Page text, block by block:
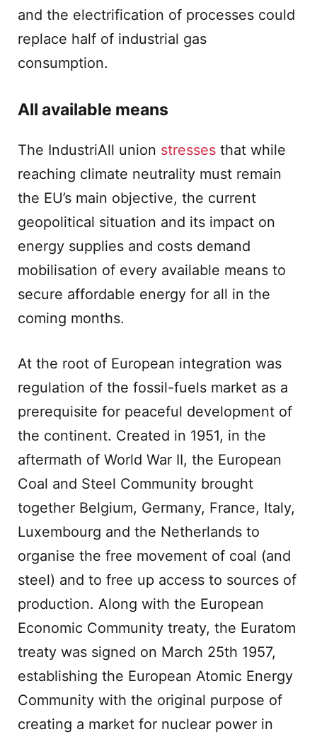
and the electrification of processes could
replace half of industrial gas
consumption.
All available means
The IndustriAll union stresses that while
reaching climate neutrality must remain
the EU’s main objective, the current
geopolitical situation and its impact on
energy supplies and costs demand
mobilisation of every available means to
secure affordable energy for all in the
coming months.
At the root of European integration was
regulation of the fossil-fuels market as a
prerequisite for peaceful development of
the continent. Created in 1951, in the
aftermath of World War II, the European
Coal and Steel Community brought
together Belgium, Germany, France, Italy,
Luxembourg and the Netherlands to
organise the free movement of coal (and
steel) and to free up access to sources of
production. Along with the European
Economic Community treaty, the Euratom
treaty was signed on March 25th 1957,
establishing the European Atomic Energy
Community with the original purpose of
creating a market for nuclear power in